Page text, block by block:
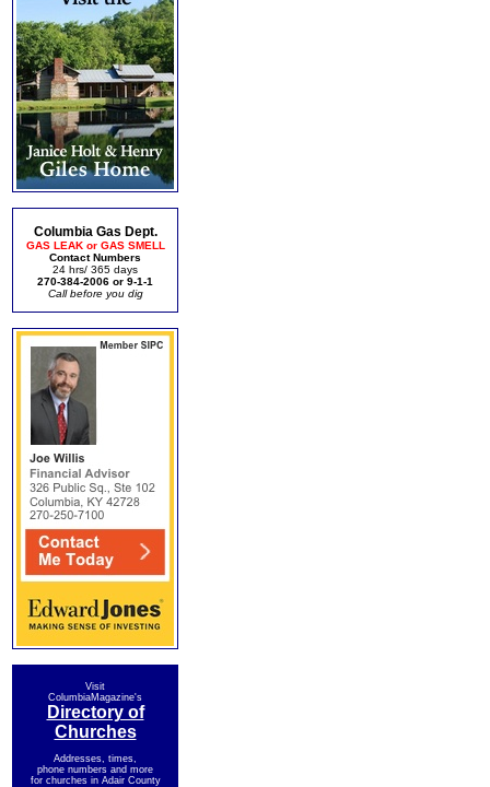
Columbia Gas Dept.
GAS LEAK or GAS SMELL
Contact Numbers
24 hrs/ 365 days
270-384-2006 or 9-1-1
Call before you dig
Visit
ColumbiaMagazine's
Directory of
Churches
Addresses, times,
phone numbers and more
for churches in Adair County